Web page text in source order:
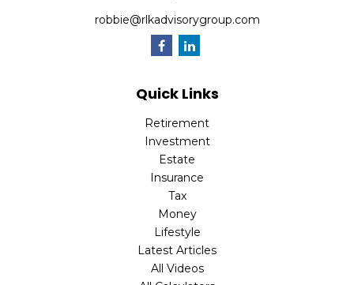
robbie@rlkadvisorygroup.com
Quick Links
Retirement
Investment
Estate
Insurance
Tax
Money
Lifestyle
Latest Articles
All Videos